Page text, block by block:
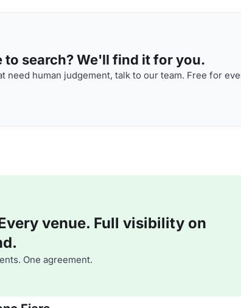
to search? We'll find it for you.
need human judgement, talk to our team. Free for
venue. Full visibility on
One agreement.